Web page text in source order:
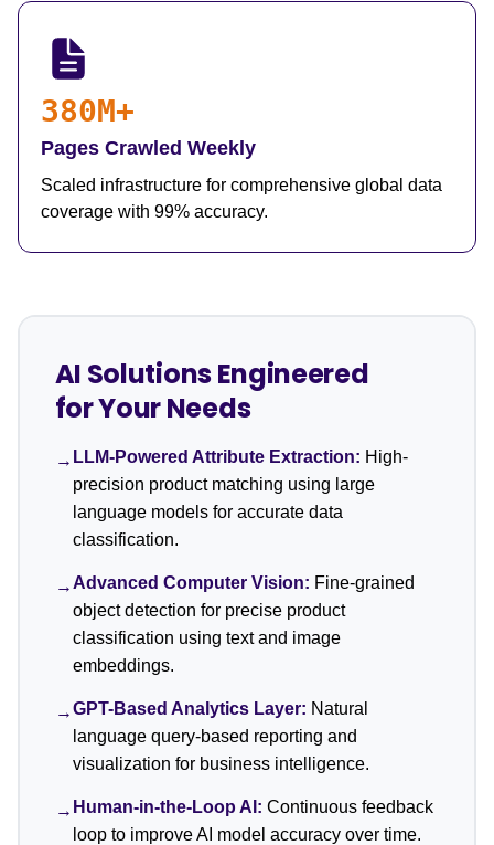
380M+
Pages Crawled Weekly
Scaled infrastructure for comprehensive global data
coverage with 99% accuracy.
AI Solutions Engineered
for Your Needs
→ LLM-Powered Attribute Extraction: High-
precision product matching using large
language models for accurate data
classification.
→Advanced Computer Vision: Fine-grained
object detection for precise product
classification using text and image
embeddings.
→GPT-Based Analytics Layer: Natural
language query-based reporting and
visualization for business intelligence.
→ Human-in-the-Loop AI: Continuous feedback
loop to improve AI model accuracy over time.